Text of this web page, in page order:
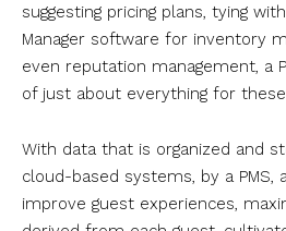
suggesting pricing plans, tying
Manager software for inventory
even reputation management, a
of just about everything for
With data that is organized and
cloud-based systems, by a PMS,
improve guest experiences,